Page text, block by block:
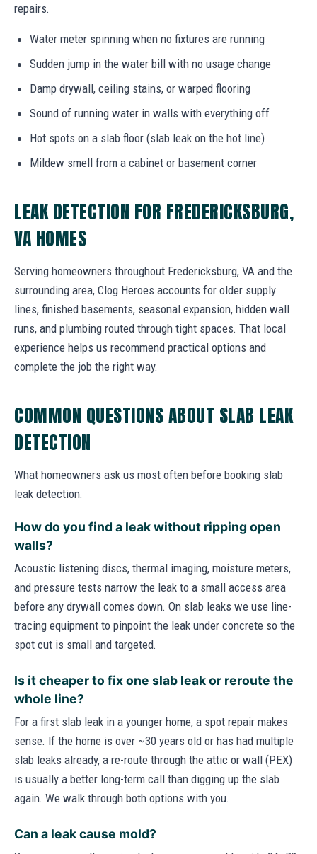
repairs.
Water meter spinning when no fixtures are running
Sudden jump in the water bill with no usage change
Damp drywall, ceiling stains, or warped flooring
Sound of running water in walls with everything off
Hot spots on a slab floor (slab leak on the hot line)
Mildew smell from a cabinet or basement corner
LEAK DETECTION FOR FREDERICKSBURG,
VA HOMES
Serving homeowners throughout Fredericksburg, VA and the
surrounding area, Clog Heroes accounts for older supply
lines, finished basements, seasonal expansion, hidden wall
runs, and plumbing routed through tight spaces. That local
experience helps us recommend practical options and
complete the job the right way.
COMMON QUESTIONS ABOUT SLAB LEAK
DETECTION
What homeowners ask us most often before booking slab
leak detection.
How do you find a leak without ripping open
walls?
Acoustic listening discs, thermal imaging, moisture meters,
and pressure tests narrow the leak to a small access area
before any drywall comes down. On slab leaks we use line-
tracing equipment to pinpoint the leak under concrete so the
spot cut is small and targeted.
Is it cheaper to fix one slab leak or reroute the
whole line?
For a first slab leak in a younger home, a spot repair makes
sense. If the home is over ~30 years old or has had multiple
slab leaks already, a re-route through the attic or wall (PEX)
is usually a better long-term call than digging up the slab
again. We walk through both options with you.
Can a leak cause mold?